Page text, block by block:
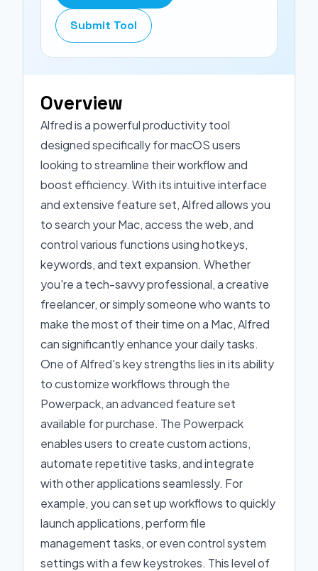
Submit Tool
Overview
Alfred is a powerful productivity tool
designed specifically for macOS users
looking to streamline their workflow and
boost efficiency. With its intuitive interface
and extensive feature set, Alfred allows you
to search your Mac, access the web, and
control various functions using hotkeys,
keywords, and text expansion. Whether
you're a tech-savvy professional, a creative
freelancer, or simply someone who wants to
make the most of their time on a Mac, Alfred
can significantly enhance your daily tasks.
One of Alfred's key strengths lies in its ability
to customize workflows through the
Powerpack, an advanced feature set
available for purchase. The Powerpack
enables users to create custom actions,
automate repetitive tasks, and integrate
with other applications seamlessly. For
example, you can set up workflows to quickly
launch applications, perform file
management tasks, or even control system
settings with a few keystrokes. This level of